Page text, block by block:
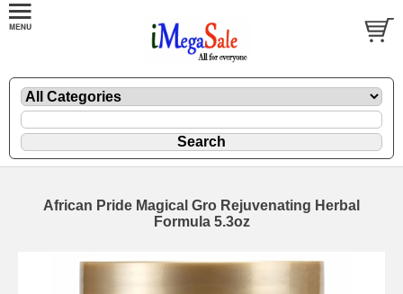
African Pride Magical Gro Rejuvenating Herbal
Formula 5.3oz